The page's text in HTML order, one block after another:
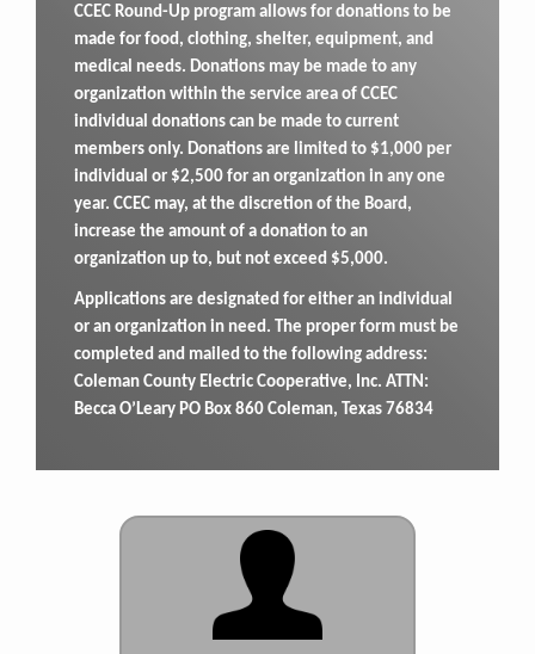
CCEC Round-Up program allows for donations to be
made for food, clothing, shelter, equipment, and
medical needs. Donations may be made to any
organization within the service area of CCEC
individual donations can be made to current
members only. Donations are limited to $1,000 per
individual or $2,500 for an organization in any one
year. CCEC may, at the discretion of the Board,
increase the amount of a donation to an
organization up to, but not exceed $5,000.
Applications are designated for either an individual
or an organization in need. The proper form must be
completed and mailed to the following address:
Coleman County Electric Cooperative, Inc. ATTN:
Becca O’Leary PO Box 860 Coleman, Texas 76834